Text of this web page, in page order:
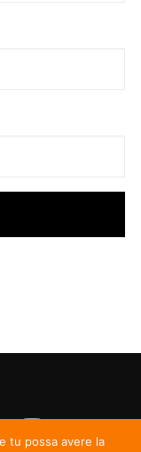
tu possa avere la